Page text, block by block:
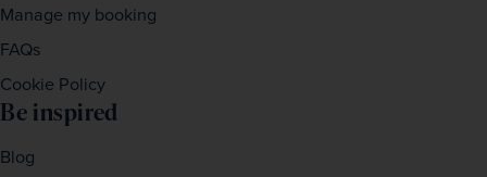
Manage my booking
FAQs
Cookie Policy
Be inspired
Blog